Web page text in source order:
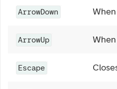
ArrowDown
ArrowUp
Escape